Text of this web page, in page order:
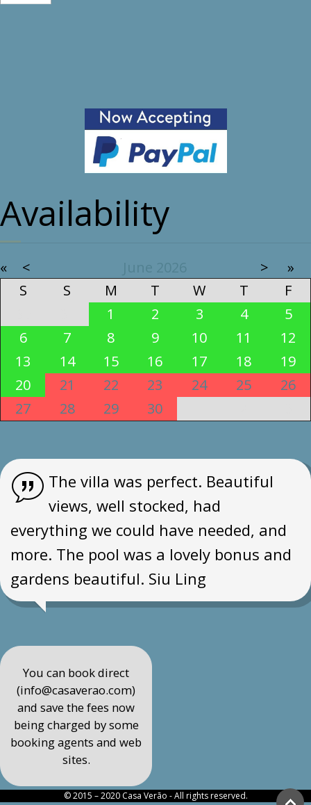
Availability
« < >
»
S
S M T W T
F
1 2 3 4
5
6
7 8 9 10 11
12
13
14 15 16 17 18
19
20
21 22 23 24 25
26
27
28 29 30
The villa was perfect. Beautiful
views, well stocked, had
everything we could have needed, and
more. The pool was a lovely bonus and
gardens beautiful. Siu Ling
You can book direct
(info@casaverao.com)
and save the fees now
being charged by some
booking agents and web
sites.
© 2015 – 2020 Casa Verão - All rights reserved.